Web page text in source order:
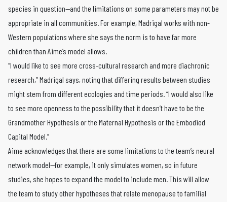
species in question—and the limitations on some parameters may not be
appropriate in all communities. For example, Madrigal works with non-
Western populations where she says the norm is to have far more
children than Aime’s model allows.
“I would like to see more cross-cultural research and more diachronic
research,” Madrigal says, noting that differing results between studies
might stem from different ecologies and time periods. “I would also like
to see more openness to the possibility that it doesn’t have to be the
Grandmother Hypothesis or the Maternal Hypothesis or the Embodied
Capital Model.”
Aime acknowledges that there are some limitations to the team’s neural
network model—for example, it only simulates women, so in future
studies, she hopes to expand the model to include men. This will allow
the team to study other hypotheses that relate menopause to familial